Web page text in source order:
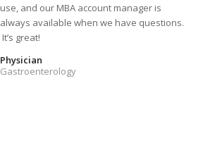
use, and our MBA account manager is
always available when we have questions.
It’s great!
Physician
Gastroenterology